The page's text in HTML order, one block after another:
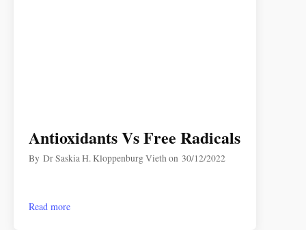
Antioxidants Vs Free Radicals
ByDr Saskia H. Kloppenburg Vieth on 30/12/2022
Read more